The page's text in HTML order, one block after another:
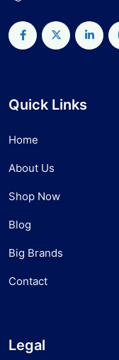
Quick Links
Home
About Us
Shop Now
Blog
Big Brands
Contact
Legal